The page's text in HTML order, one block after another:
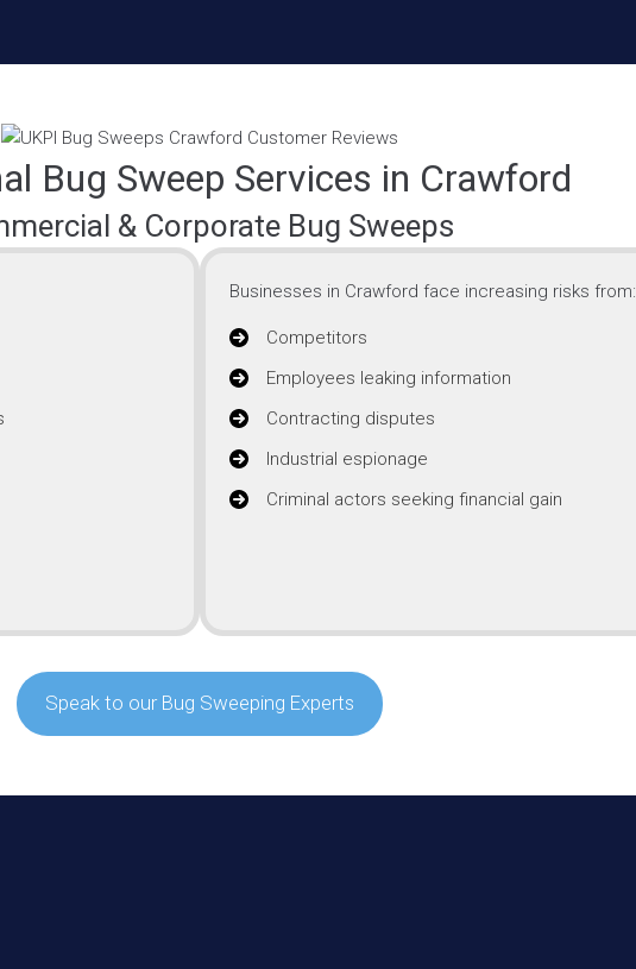
Bug Sweep Services in Crawford
& Corporate Bug Sweeps
Businesses in Crawford face increasing risks from:
Competitors
Employees leaking information
Contracting disputes
Industrial espionage
Criminal actors seeking financial gain
Speak to our Bug Sweeping Experts